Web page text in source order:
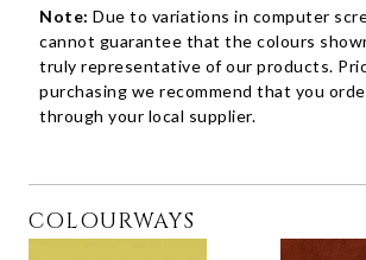
Note: Due to variations in computer
cannot guarantee that the colours
truly representative of our products.
purchasing we recommend that you
through your local supplier.
COLOURWAYS